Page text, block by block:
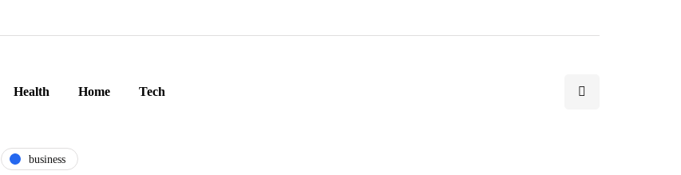
Health Home Tech
business